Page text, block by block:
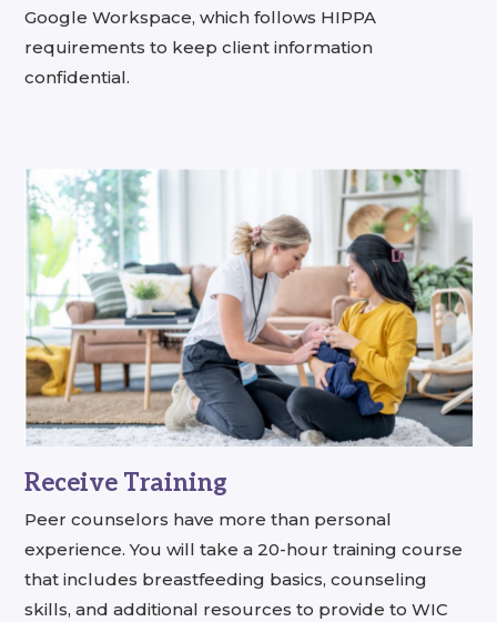
Google Workspace, which follows HIPPA
requirements to keep client information
confidential.
Receive Training
Peer counselors have more than personal
experience. You will take a 20-hour training course
that includes breastfeeding basics, counseling
skills, and additional resources to provide to WIC